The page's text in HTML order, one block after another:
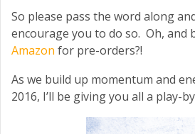
So please pass the word along
encourage you to do so. Oh, and
Amazon for pre-orders?!
As we build up momentum and
2016, I’ll be giving you all a play-